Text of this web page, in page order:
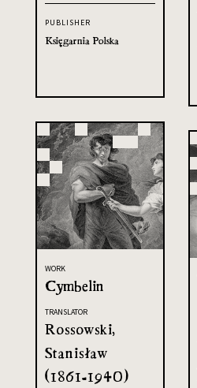
PUBLISHER
Księgarnia Polska
WORK
Cymbelin
TRANSLATOR
Rossowski,
Stanisław
(1861-1940)